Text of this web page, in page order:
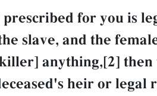
prescribed for you is
slave, and the
anything,[2]
heir or